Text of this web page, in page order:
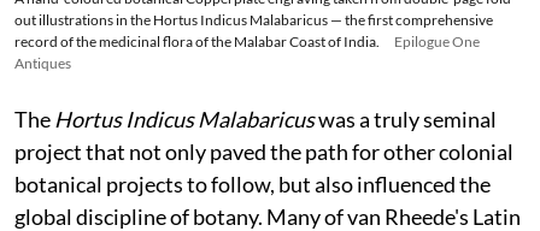
out illustrations in the Hortus Indicus Malabaricus — the first comprehensive
record of the medicinal flora of the Malabar Coast of India.
Epilogue One
Antiques
The Hortus Indicus Malabaricuswas a truly seminal
project that not only paved the path for other colonial
botanical projects to follow, but also influenced the
global discipline of botany. Many of van Rheede's Latin